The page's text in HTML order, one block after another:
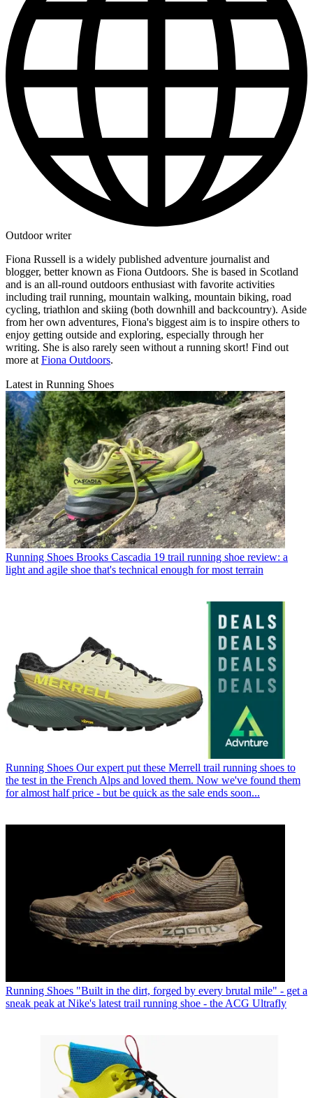
Outdoor writer
Fiona Russell is a widely published adventure journalist and
blogger, better known as Fiona Outdoors. She is based in Scotland
and is an all-round outdoors enthusiast with favorite activities
including trail running, mountain walking, mountain biking, road
cycling, triathlon and skiing (both downhill and backcountry). Aside
from her own adventures, Fiona's biggest aim is to inspire others to
enjoy getting outside and exploring, especially through her
writing. She is also rarely seen without a running skort! Find out
more at Fiona Outdoors.
Latest in Running Shoes
Running Shoes Brooks Cascadia 19 trail running shoe review: a
light and agile shoe that's technical enough for most terrain
Running Shoes Our expert put these Merrell trail running shoes to
the test in the French Alps and loved them. Now we've found them
for almost half price - but be quick as the sale ends soon...
Running Shoes "Built in the dirt, forged by every brutal mile" - get a
sneak peak at Nike's latest trail running shoe - the ACG Ultrafly